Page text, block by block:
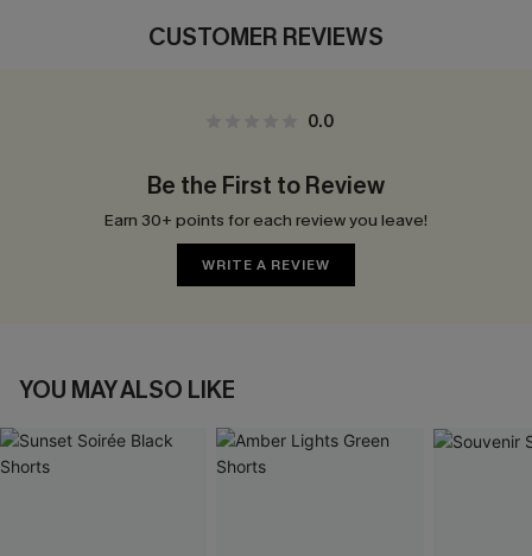
CUSTOMER REVIEWS
0.0
Be the First to Review
Earn 30+ points for each review you leave!
WRITE A REVIEW
YOU MAY ALSO LIKE